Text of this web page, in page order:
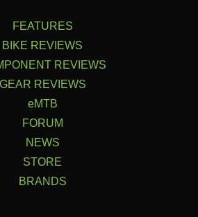
FEATURES
BIKE REVIEWS
REVIEWS
GEAR REVIEWS
eMTB
FORUM
NEWS
STORE
BRANDS